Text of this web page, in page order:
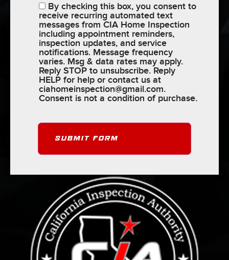
By checking this box, you consent to
receive recurring automated text
messages from CIA Home Inspection
including appointment reminders,
inspection updates, and service
notifications. Message frequency
varies. Msg & data rates may apply.
Reply STOP to unsubscribe. Reply
HELP for help or contact us at
ciahomeinspection@gmail.com.
Consent is not a condition of purchase.